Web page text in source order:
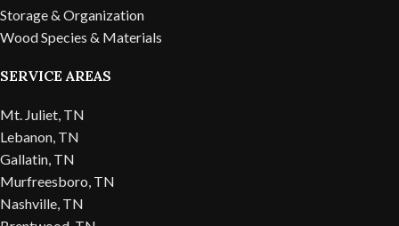
Storage & Organization
Wood Species & Materials
SERVICE AREAS
Mt. Juliet, TN
Lebanon, TN
Gallatin, TN
Murfreesboro, TN
Nashville, TN